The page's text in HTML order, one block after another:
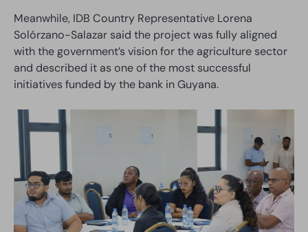
Meanwhile, IDB Country Representative Lorena
Solórzano-Salazar said the project was fully aligned
with the government’s vision for the agriculture sector
and described it as one of the most successful
initiatives funded by the bank in Guyana.